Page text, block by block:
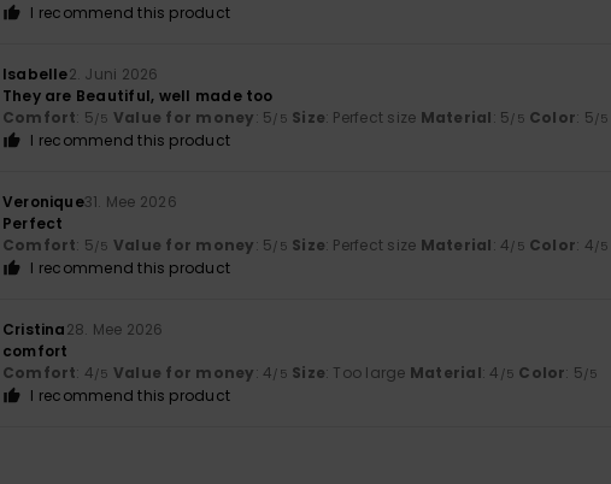
I recommend this product
Isabelle2. Juni 2026
They are Beautiful, well made too
Comfort: 5/5 Value for money: 5/5 Size: Perfect size Material: 5/5 Color: 5/5
I recommend this product
Veronique31. Mee 2026
Perfect
Comfort: 5/5 Value for money: 5/5 Size: Perfect size Material: 4/5 Color: 4/5
I recommend this product
Cristina28. Mee 2026
comfort
Comfort: 4/5 Value for money: 4/5 Size: Too large Material: 4 /5 Color: 5/5
I recommend this product